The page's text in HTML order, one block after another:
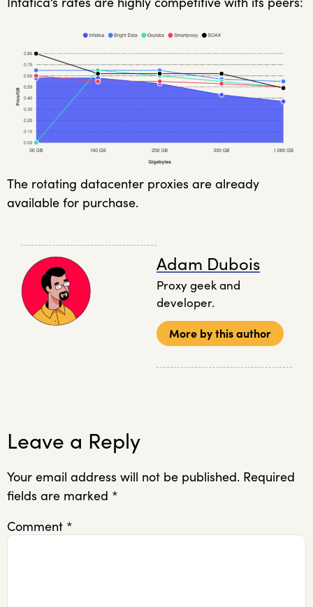
The rotating datacenter proxies are already
available for purchase.
Adam Dubois
Proxy geek and
developer.
More by this author
Leave a Reply
Your email address will not be published. Required
fields are marked *
Comment *